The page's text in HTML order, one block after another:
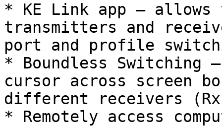
* KE Link app –
transmitters and
port and profile
* Boundless Switching
cursor across screen
different receivers
* Remotely access